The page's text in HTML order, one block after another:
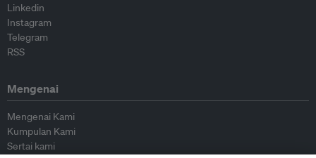
Linkedin
Instagram
Telegram
RSS
Mengenai
Mengenai Kami
Kumpulan Kami
Sertai kami